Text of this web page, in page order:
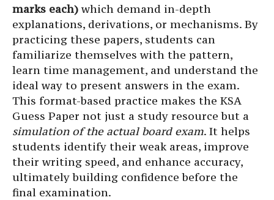
marks each)which demand in-depth
explanations, derivations, or mechanisms. By
practicing these papers, students can
familiarize themselves with the pattern,
learn time management, and understand the
ideal way to present answers in the exam.
This format-based practice makes the KSA
Guess Paper not just a study resource but a
simulation of the actual board exam. It helps
students identify their weak areas, improve
their writing speed, and enhance accuracy,
ultimately building confidence before the
final examination.